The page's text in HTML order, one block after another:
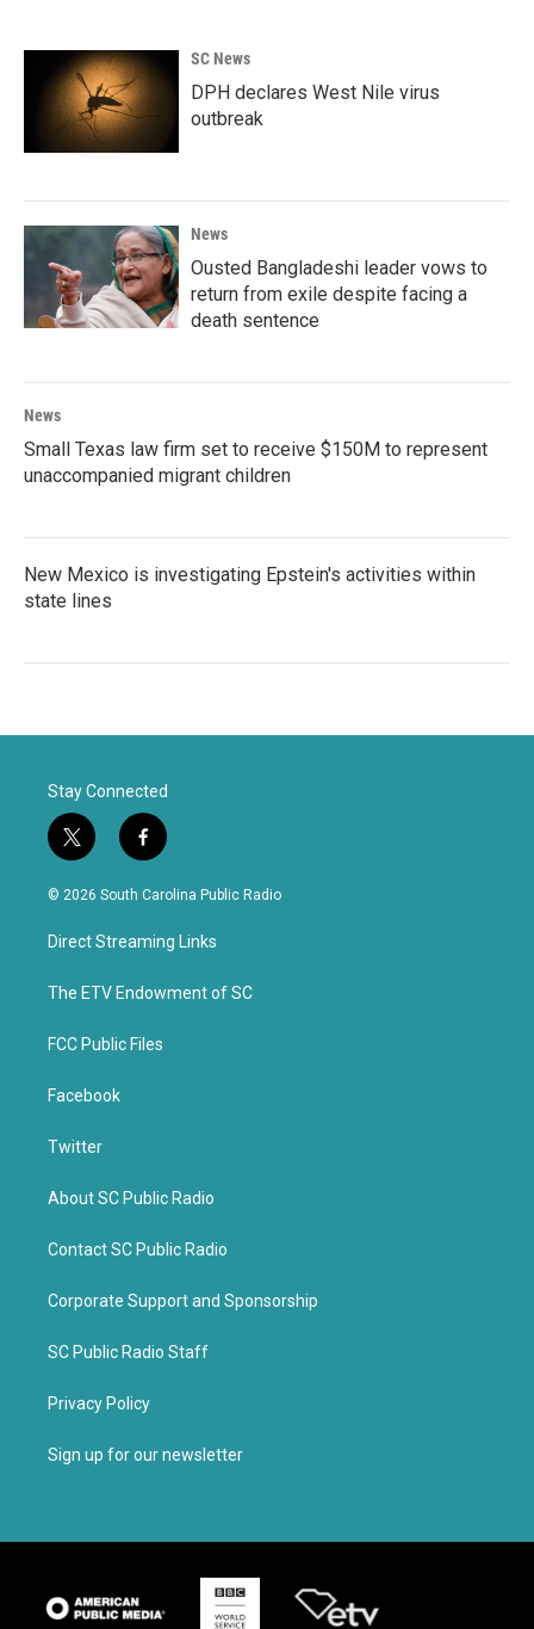
SC News
DPH declares West Nile virus
outbreak
News
Ousted Bangladeshi leader vows to
return from exile despite facing a
death sentence
News
Small Texas law firm set to receive $150M to represent
unaccompanied migrant children
New Mexico is investigating Epstein's activities within
state lines
Stay Connected
t
w
i
t
e
f
a
c
b
o
k
© 2026 South Carolina Public Radio
Direct Streaming Links
The ETV Endowment of SC
FCC Public Files
Facebook
Twitter
About SC Public Radio
Contact SC Public Radio
Corporate Support and Sponsorship
SC Public Radio Staff
Privacy Policy
Sign up for our newsletter